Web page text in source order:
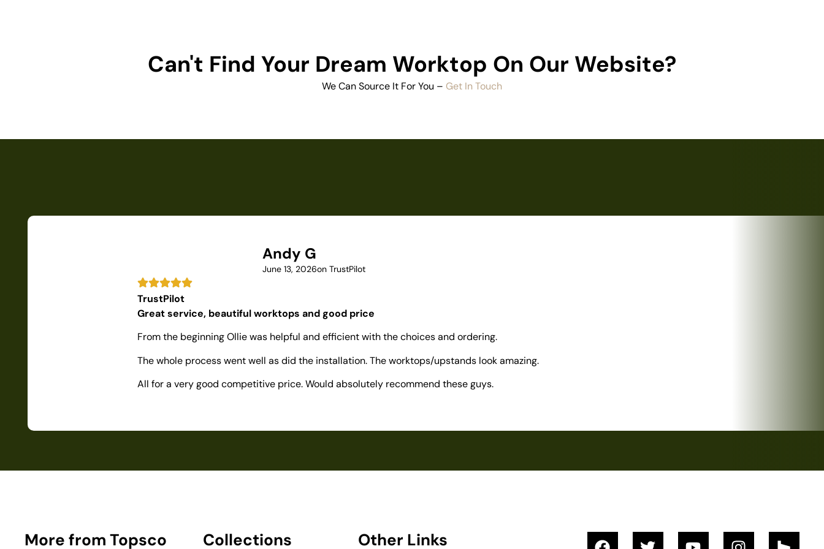
Can't Find Your Dream Worktop On Our Website?
We Can Source It For You – Get In Touch
Andy G
June 13, 2026on TrustPilot
TrustPilot
Great service, beautiful worktops and good price
From the beginning Ollie was helpful and efficient with the choices and ordering.
The whole process went well as did the installation. The worktops/upstands look amazing.
All for a very good competitive price. Would absolutely recommend these guys.
More from Topsco Collections Other Links